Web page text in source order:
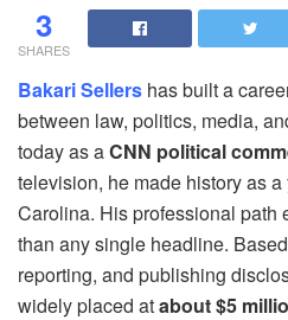
3
SHARES
Bakari Sellers has built a
between law, politics, media,
today as aCNN political
television, he made history as
Carolina. His professional path
than any single headline.
reporting, and publishing
widely placed atabout $5